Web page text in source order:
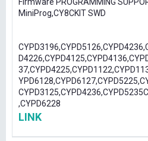
MiniProg,CY8CKIT SWD
,CYPD6228
LINK